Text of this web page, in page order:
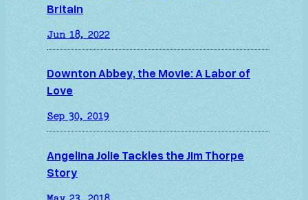
Britain
Jun 18, 2022
Downton Abbey, the Movie: A Labor of
Love
Sep 30, 2019
Angelina Jolie Tackles the Jim Thorpe
Story